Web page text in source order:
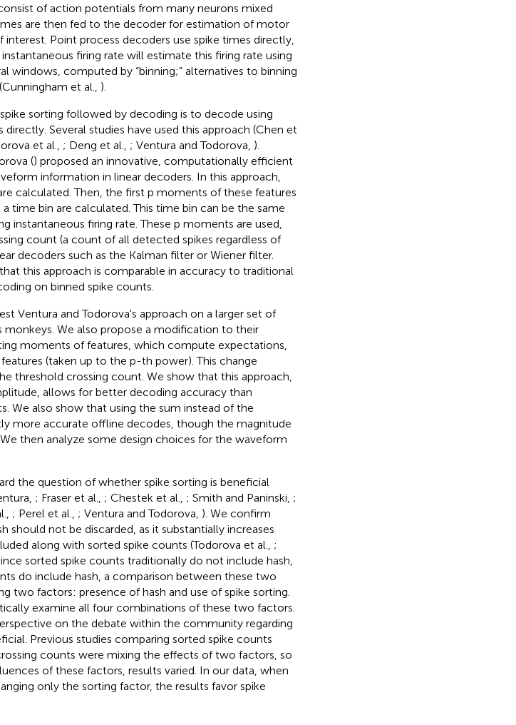
of action potentials from many neurons mixed
are then fed to the decoder for estimation of motor
Point process decoders use spike times directly,
firing rate will estimate this firing rate using
windows, computed by “binning;” alternatives to binning
et al., ).
sorting followed by decoding is to decode using
Several studies have used this approach (Chen et
et al., ; Deng et al., ; Ventura and Todorova, ).
() proposed an innovative, computationally efficient
information in linear decoders. In this approach,
calculated. Then, the first p moments of these features
time bin are calculated. This time bin can be the same
instantaneous firing rate. These p moments are used,
count (a count of all detected spikes regardless of
decoders such as the Kalman filter or Wiener filter.
this approach is comparable in accuracy to traditional
on binned spike counts.
Ventura and Todorova's approach on a larger set of
We also propose a modification to their
moments of features, which compute expectations,
(taken up to the p-th power). This change
threshold crossing count. We show that this approach,
allows for better decoding accuracy than
We also show that using the sum instead of the
more accurate offline decodes, though the magnitude
then analyze some design choices for the waveform
the question of whether spike sorting is beneficial
; Fraser et al., ; Chestek et al., ; Smith and Paninski, ;
; Perel et al., ; Ventura and Todorova, ). We confirm
should not be discarded, as it substantially increases
along with sorted spike counts (Todorova et al., ;
sorted spike counts traditionally do not include hash,
do include hash, a comparison between these two
two factors: presence of hash and use of spike sorting.
examine all four combinations of these two factors.
on the debate within the community regarding
Previous studies comparing sorted spike counts
counts were mixing the effects of two factors, so
of these factors, results varied. In our data, when
only the sorting factor, the results favor spike